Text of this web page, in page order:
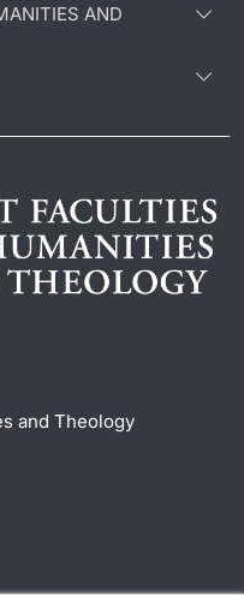
AND
and Theology